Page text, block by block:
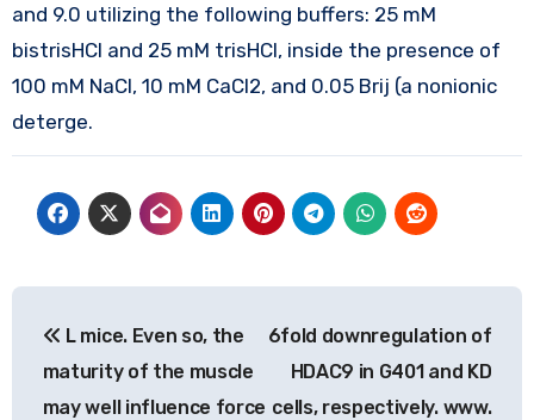
and 9.0 utilizing the following buffers: 25 mM
bistrisHCl and 25 mM trisHCl, inside the presence of
100 mM NaCl, 10 mM CaCl2, and 0.05 Brij (a nonionic
deterge.
navigation
L mice. Even so, the
maturity of the muscle
may well influence force
6fold downregulation of
HDAC9 in G401 and KD
cells, respectively. www.